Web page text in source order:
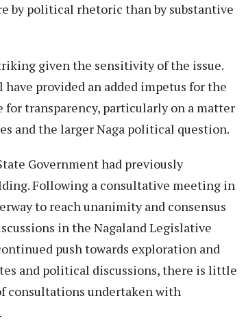
by political rhetoric than by substantive
given the sensitivity of the issue.
provided an added impetus for the
transparency, particularly on a matter
and the larger Naga political question.
Government had previously
Following a consultative meeting in
to reach unanimity and consensus
in the Nagaland Legislative
push towards exploration and
and political discussions, there is little
consultations undertaken with